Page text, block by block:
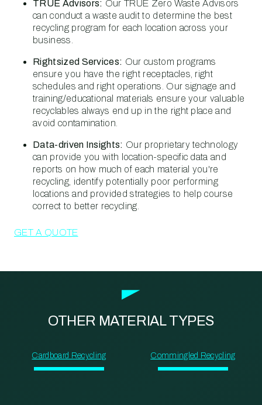
TRUE Advisors: Our TRUE Zero Waste Advisors
can conduct a waste audit to determine the best
recycling program for each location across your
business.
Rightsized Services: Our custom programs
ensure you have the right receptacles, right
schedules and right operations. Our signage and
training/educational materials ensure your valuable
recyclables always end up in the right place and
avoid contamination.
Data-driven Insights: Our proprietary technology
can provide you with location-specific data and
reports on how much of each material you're
recycling, identify potentially poor performing
locations and provided strategies to help course
correct to better recycling.
GET A QUOTE
OTHER MATERIAL TYPES
Cardboard Recycling Commingled Recycling